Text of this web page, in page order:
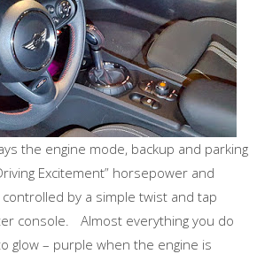
the engine mode, backup and parking
Excitement” horsepower and
by a simple twist and tap
console. Almost everything you do
glow – purple when the engine is